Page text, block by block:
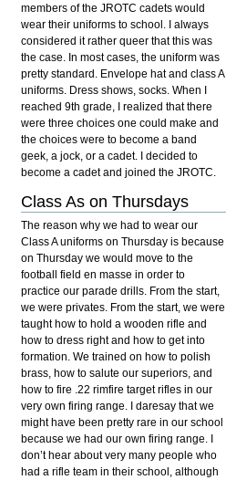
members of the JROTC cadets would
wear their uniforms to school. I always
considered it rather queer that this was
the case. In most cases, the uniform was
pretty standard. Envelope hat and class A
uniforms. Dress shows, socks. When I
reached 9th grade, I realized that there
were three choices one could make and
the choices were to become a band
geek, a jock, or a cadet. I decided to
become a cadet and joined the JROTC.
Class As on Thursdays
The reason why we had to wear our
Class A uniforms on Thursday is because
on Thursday we would move to the
football field en masse in order to
practice our parade drills. From the start,
we were privates. From the start, we were
taught how to hold a wooden rifle and
how to dress right and how to get into
formation. We trained on how to polish
brass, how to salute our superiors, and
how to fire .22 rimfire target rifles in our
very own firing range. I daresay that we
might have been pretty rare in our school
because we had our own firing range. I
don’t hear about very many people who
had a rifle team in their school, although